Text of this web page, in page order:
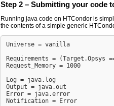
Step 2 – Submitting your code
Running java code on HTCondor is
the contents of a simple generic
Universe = vanilla
Requirements = (Target.Opsys
Request_Memory = 1000
Log = java.log
Output = java.out
Error = java.error
Notification = Error